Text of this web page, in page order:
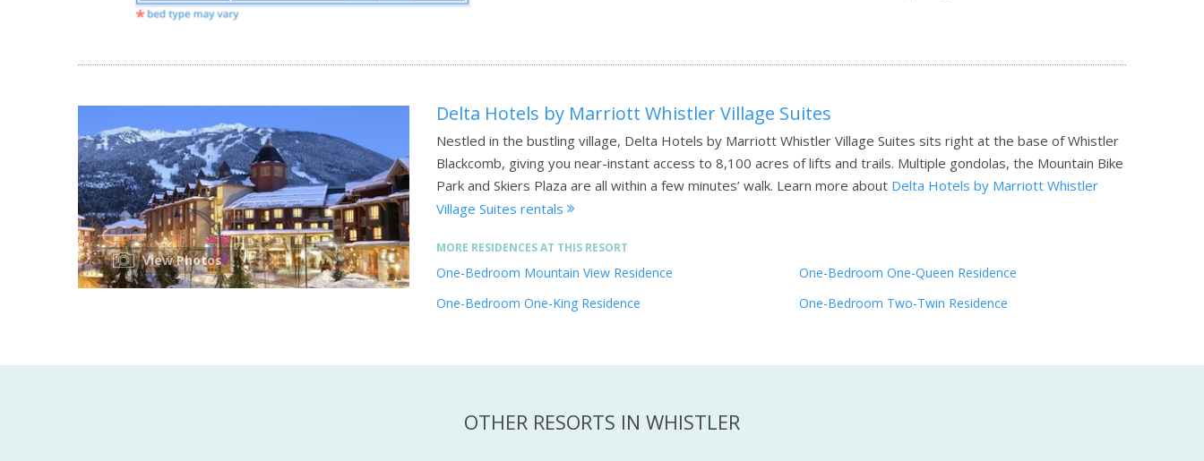
View Photos
Delta Hotels by Marriott Whistler Village Suites
Nestled in the bustling village, Delta Hotels by Marriott Whistler Village Suites sits right at the base of Whistler
Blackcomb, giving you near-instant access to 8,100 acres of lifts and trails. Multiple gondolas, the Mountain Bike
Park and Skiers Plaza are all within a few minutes’ walk. Learn more about Delta Hotels by Marriott Whistler
Village Suites rentals
MORE RESIDENCES AT THIS RESORT
One-Bedroom Mountain View Residence
One-Bedroom One-King Residence
One-Bedroom One-Queen Residence
One-Bedroom Two-Twin Residence
OTHER RESORTS IN WHISTLER